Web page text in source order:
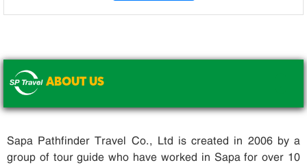
ABOUT US
Sapa Pathfinder Travel Co., Ltd is created in 2006 by a
group of tour guide who have worked in Sapa for over 10